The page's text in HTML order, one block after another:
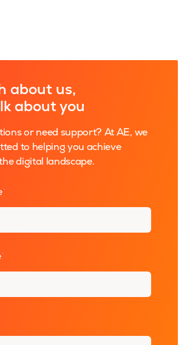
about us,
about you
or need support? At AE, we
to helping you achieve
digital landscape.
*
*